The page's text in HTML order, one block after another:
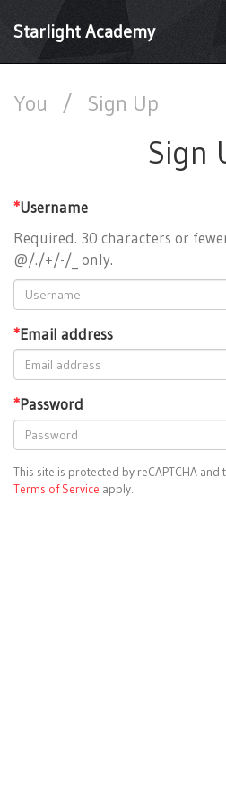
Starlight Academy
You / Sign Up
Sign
*Username
Required. 30 characters or
@/./+/-/_ only.
*Email address
*Password
This site is protected by reCAPTCHA and
Terms of Service apply.